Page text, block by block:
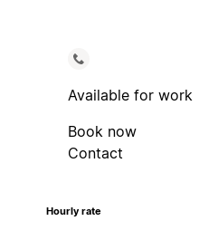
Available for work
Book now
Contact
Hourly rate